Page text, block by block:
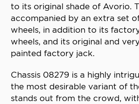
to its original shade of Avorio.
accompanied by an extra set
wheels, in addition to its
wheels, and its original and
painted factory jack.
Chassis 08279 is a highly
the most desirable variant of
stands out from the crowd,